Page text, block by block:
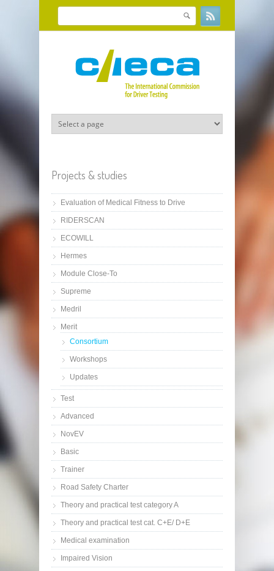
Skip to main content
Search form
Search
Projects & studies
Evaluation of Medical Fitness to Drive
RIDERSCAN
ECOWILL
Hermes
Module Close-To
Supreme
Medril
Merit
Consortium
Workshops
Updates
Test
Advanced
NovEV
Basic
Trainer
Road Safety Charter
Theory and practical test category A
Theory and practical test cat. C+E/ D+E
Medical examination
Impaired Vision